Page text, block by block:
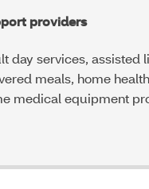
providers
day services, assisted
meals, home
medical equipment